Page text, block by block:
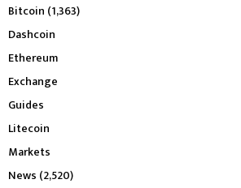
Bitcoin (1,363)
Dashcoin
Ethereum
Exchange
Guides
Litecoin
Markets
News (2,520)